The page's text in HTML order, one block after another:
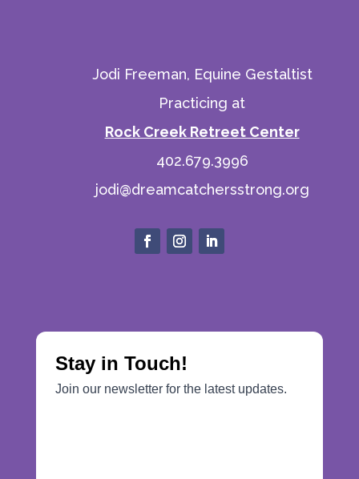
Jodi Freeman, Equine Gestaltist
Practicing at
Rock Creek Retreet Center
402.679.3996
jodi@dreamcatchersstrong.org